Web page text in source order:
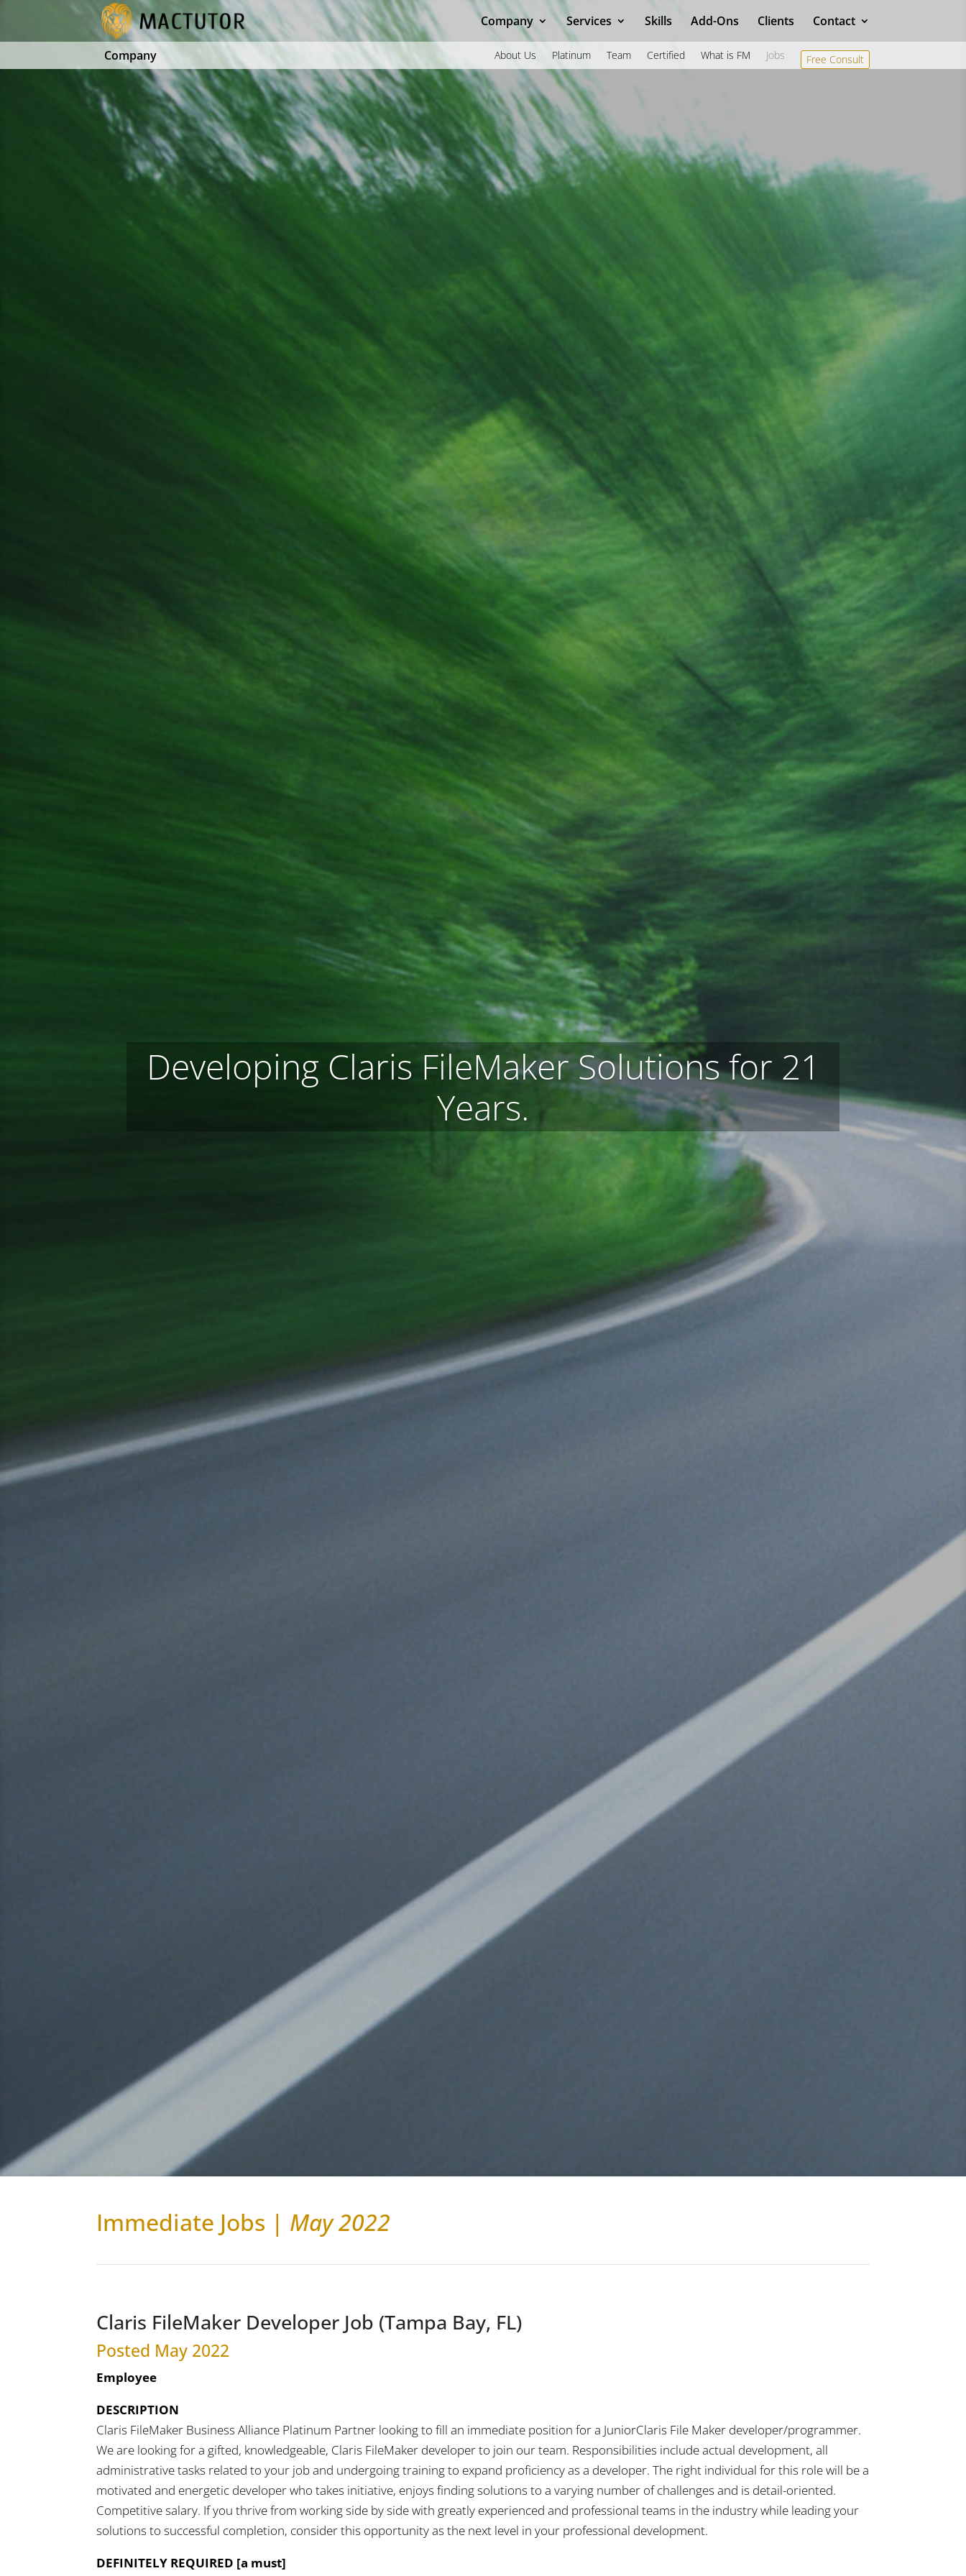
Company Services Skills Add-Ons Clients Contact
Company About Us Platinum Team Certified What is FM Jobs Free Consult
Developing Claris FileMaker Solutions for 21
Years.
Immediate Jobs | May 2022
Claris FileMaker Developer Job (Tampa Bay, FL)
Posted May 2022
Employee
DESCRIPTION
Claris FileMaker Business Alliance Platinum Partner looking to fill an immediate position for a JuniorClaris File Maker developer/programmer.
We are looking for a gifted, knowledgeable, Claris FileMaker developer to join our team. Responsibilities include actual development, all
administrative tasks related to your job and undergoing training to expand proficiency as a developer. The right individual for this role will be a
motivated and energetic developer who takes initiative, enjoys finding solutions to a varying number of challenges and is detail-oriented.
Competitive salary. If you thrive from working side by side with greatly experienced and professional teams in the industry while leading your
solutions to successful completion, consider this opportunity as the next level in your professional development.
DEFINITELY REQUIRED [a must]